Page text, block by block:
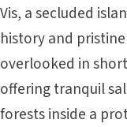
Vis, a secluded
history and
overlooked in
offering tranquil
forests inside a